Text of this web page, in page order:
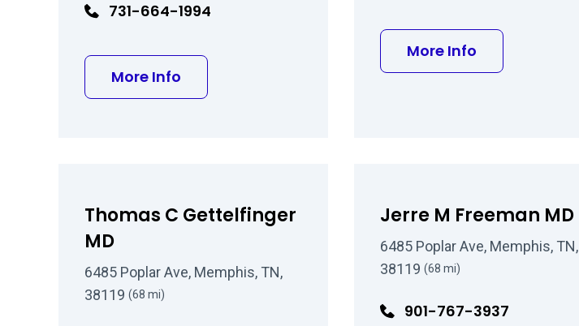
731-664-1994
More Info about David W Underwood MD
More Info
Thomas C Gettelfinger
MD
6485 Poplar Ave, Memphis, TN,
38119 (68 mi)
Jerre M Freeman MD
6485 Poplar Ave, Memphis, TN,
38119 (68 mi)
901-767-3937